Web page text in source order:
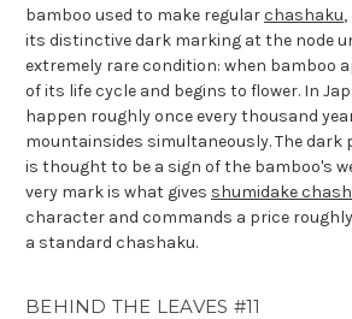
bamboo used to make regularchashaku
its distinctive dark marking at the node
extremely rare condition: when bamboo
of its life cycle and begins to flower. In
happen roughly once every thousand
mountainsides simultaneously. The dark
is thought to be a sign of the bamboo's
very mark is what gives shumidake
character and commands a price
a standard chashaku.
BEHIND THE LEAVES #11